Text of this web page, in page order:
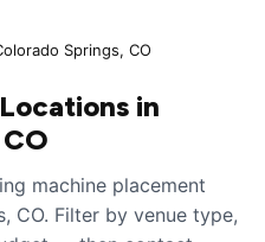
Springs, CO
in
machine placement
CO. Filter by venue type,